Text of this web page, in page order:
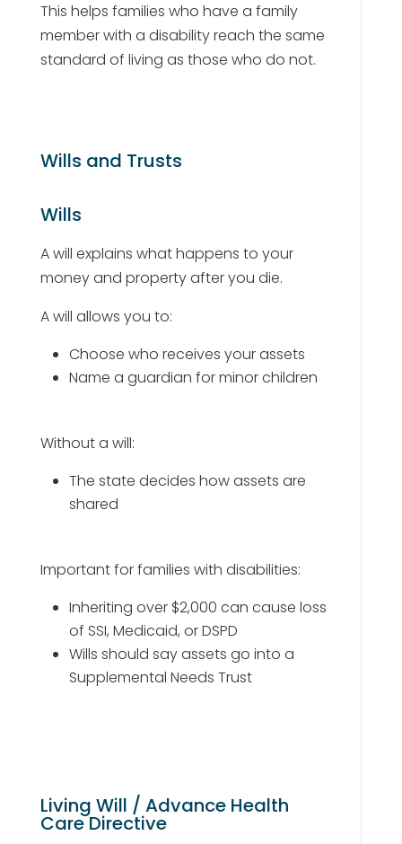
This helps families who have a family
member with a disability reach the same
standard of living as those who do not.
Wills and Trusts
Wills
A will explains what happens to your
money and property after you die.
A will allows you to:
Choose who receives your assets
Name a guardian for minor children
Without a will:
The state decides how assets are
shared
Important for families with disabilities:
Inheriting over $2,000 can cause loss
of SSI, Medicaid, or DSPD
Wills should say assets go into a
Supplemental Needs Trust
Living Will / Advance Health
Care Directive